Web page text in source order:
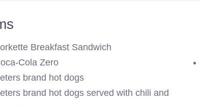
Breakfast Sandwich
Cola Zero
brand hot dogs
brand hot dogs served with chili and